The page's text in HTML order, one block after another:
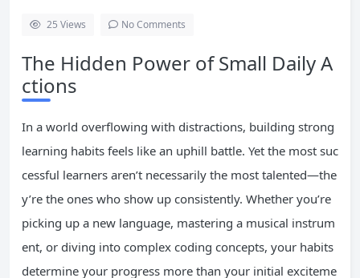
25 Views No Comments
The Hidden Power of Small Daily A
ctions
In a world overflowing with distractions, building strong
learning habits feels like an uphill battle. Yet the most suc
cessful learners aren’t necessarily the most talented—the
y’re the ones who show up consistently. Whether you’re
picking up a new language, mastering a musical instrum
ent, or diving into complex coding concepts, your habits
determine your progress more than your initial exciteme